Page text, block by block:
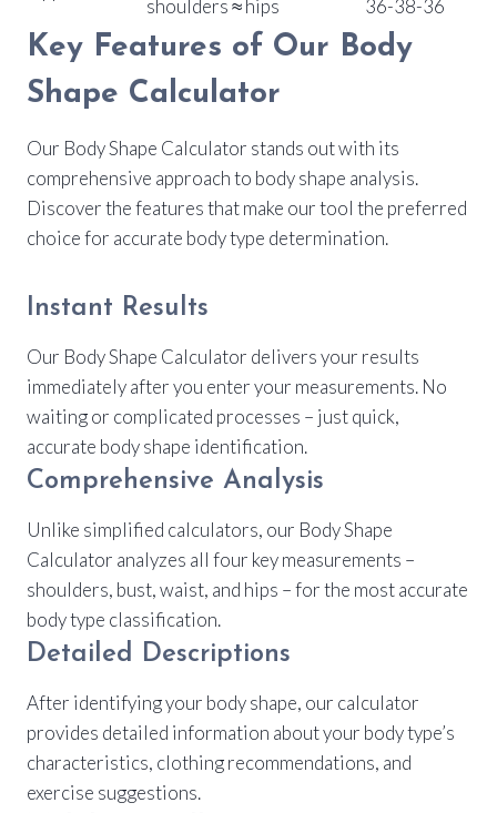
shoulders ≈ hips 36-38-36
Key Features of Our Body
Shape Calculator
Our Body Shape Calculator stands out with its
comprehensive approach to body shape analysis.
Discover the features that make our tool the preferred
choice for accurate body type determination.
Instant Results
Our Body Shape Calculator delivers your results
immediately after you enter your measurements. No
waiting or complicated processes – just quick,
accurate body shape identification.
Comprehensive Analysis
Unlike simplified calculators, our Body Shape
Calculator analyzes all four key measurements –
shoulders, bust, waist, and hips – for the most accurate
body type classification.
Detailed Descriptions
After identifying your body shape, our calculator
provides detailed information about your body type’s
characteristics, clothing recommendations, and
exercise suggestions.